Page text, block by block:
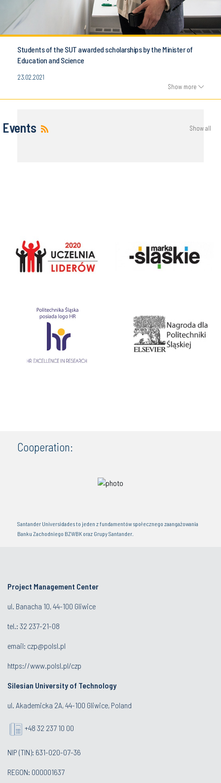
Students of the SUT awarded scholarships by the Minister of
Education and Science
23.02.2021
Show more
Events Show all
Cooperation:
Santander Universidades to jeden z fundamentów społecznego zaangażowania
Banku Zachodniego BZWBK oraz Grupy Santander.
Project Management Center
ul. Banacha 10, 44-100 Gliwice
tel.: 32 237-21-08
email: czp@polsl.pl
https://www.polsl.pl/czp
Silesian University of Technology
ul. Akademicka 2A, 44-100 Gliwice, Poland
+48 32 237 10 00
NIP (TIN): 631-020-07-36
REGON: 000001637